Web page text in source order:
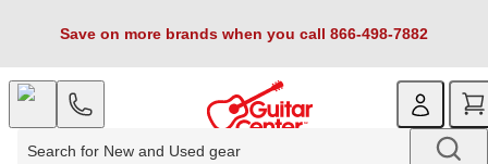
Save on more brands when you call 866-498-7882